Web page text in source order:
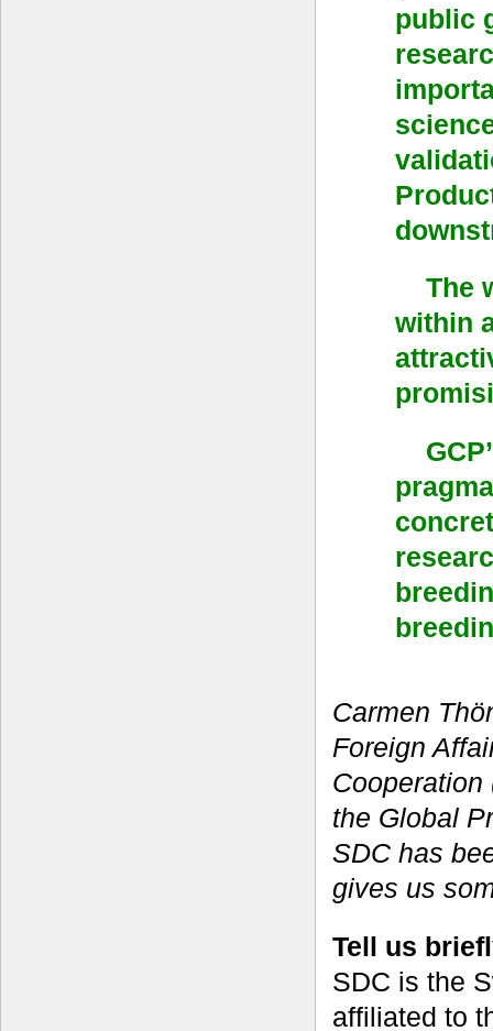
public
The
within
Carmen
Foreign
Cooperation
the Global
SDC has
gives us
Tell us
SDC is the
affiliated to